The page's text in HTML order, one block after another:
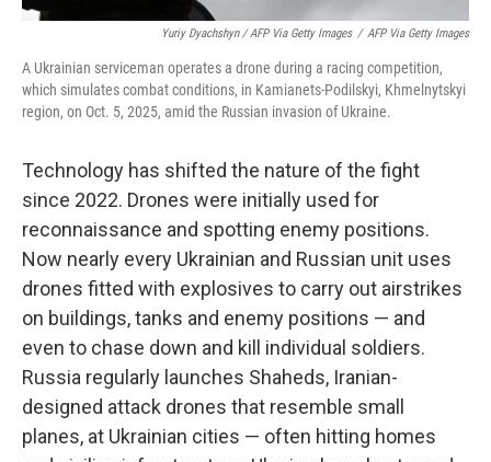
Yuriy Dyachshyn / AFP Via Getty Images / AFP Via Getty Images
A Ukrainian serviceman operates a drone during a racing competition,
which simulates combat conditions, in Kamianets-Podilskyi, Khmelnytskyi
region, on Oct. 5, 2025, amid the Russian invasion of Ukraine.
Technology has shifted the nature of the fight
since 2022. Drones were initially used for
reconnaissance and spotting enemy positions.
Now nearly every Ukrainian and Russian unit uses
drones fitted with explosives to carry out airstrikes
on buildings, tanks and enemy positions — and
even to chase down and kill individual soldiers.
Russia regularly launches Shaheds, Iranian-
designed attack drones that resemble small
planes, at Ukrainian cities — often hitting homes